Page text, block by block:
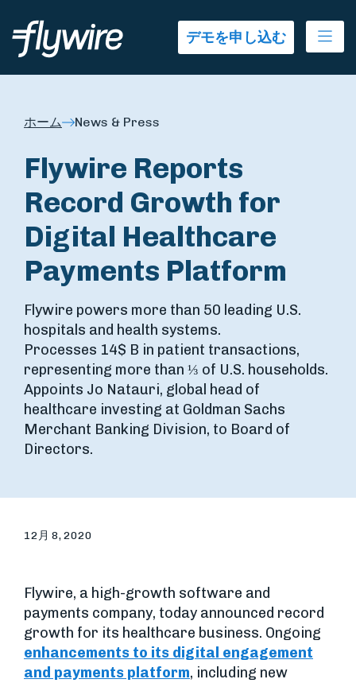
デモを申し込む
ホーム News & Press
Flywire Reports
Record Growth for
Digital Healthcare
Payments Platform
Flywire powers more than 50 leading U.S.
hospitals and health systems.
Processes 14$ B in patient transactions,
representing more than ⅓ of U.S. households.
Appoints Jo Natauri, global head of
healthcare investing at Goldman Sachs
Merchant Banking Division, to Board of
Directors.
12月 8, 2020
Flywire, a high-growth software and
payments company, today announced record
growth for its healthcare business. Ongoing
enhancements to its digital engagement
and payments platform, including new